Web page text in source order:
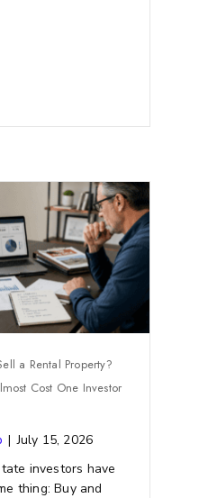
a Rental Property?
Cost One Investor
| July 15, 2026
investors have
thing: Buy and